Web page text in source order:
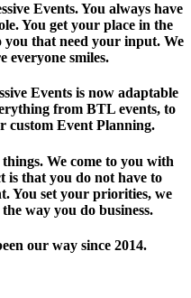
Events. You always have
You get your place in the
you that need your input. We
everyone smiles.
Events is now adaptable
from BTL events, to
custom Event Planning.
We come to you with
is that you do not have to
You set your priorities, we
way you do business.
our way since 2014.